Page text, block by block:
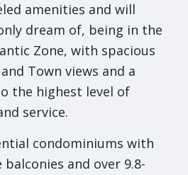
amenities and will
dream of, being in the
Zone, with spacious
Town views and a
the highest level of
service.
condominiums with
and over 9.8-